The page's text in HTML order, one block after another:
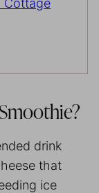
drink
that
ice